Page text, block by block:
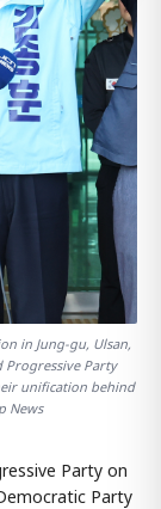
in Jung-gu, Ulsan,
Progressive Party
unification behind
News
Party on
Party